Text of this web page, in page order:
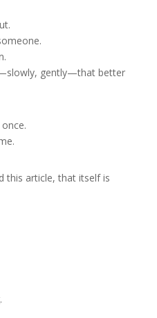
gently—that better
this article, that itself is